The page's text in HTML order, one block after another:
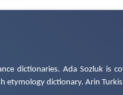
dictionaries. Ada Sozluk is
etymology dictionary. Arin